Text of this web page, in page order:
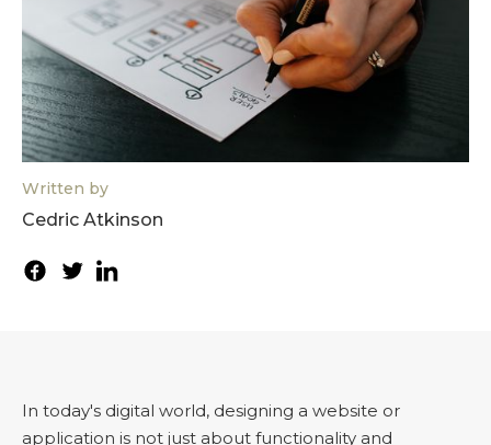
Written by
Cedric Atkinson
In today's digital world, designing a website or
application is not just about functionality and